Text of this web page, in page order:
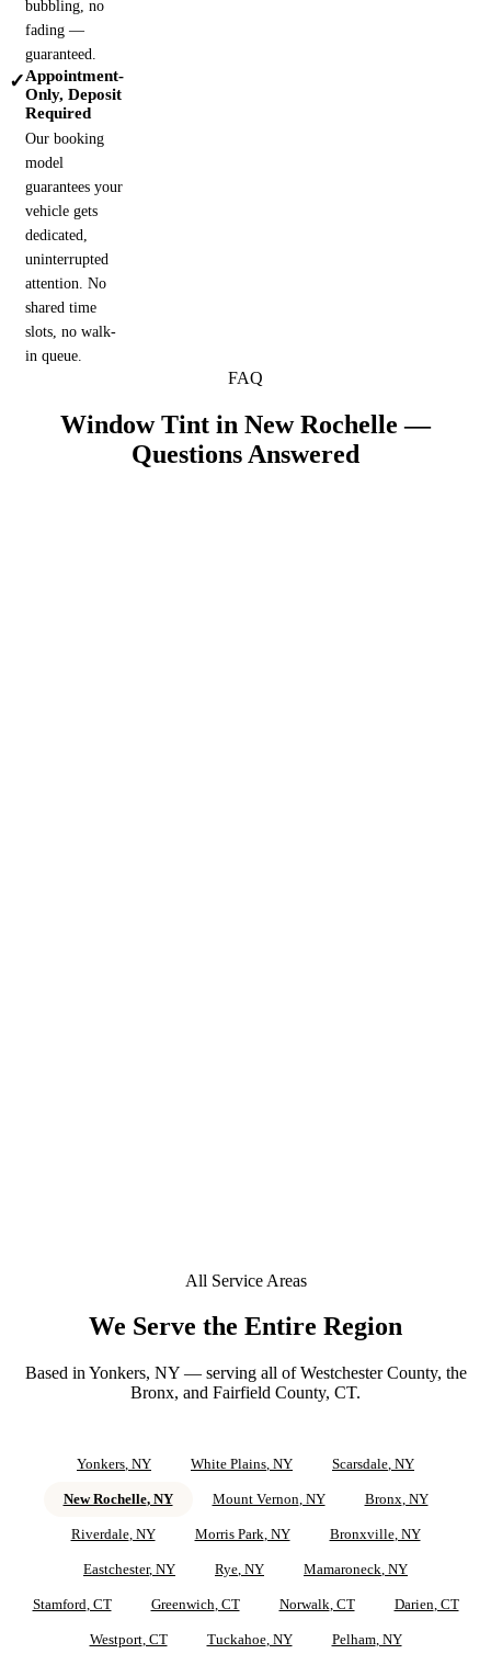
bubbling, no
fading —
guaranteed.
✓Appointment-
Only, Deposit
Required
Our booking
model
guarantees your
vehicle gets
dedicated,
uninterrupted
attention. No
shared time
slots, no walk-
in queue.
FAQ
Window Tint in New Rochelle —
Questions Answered
All Service Areas
We Serve the Entire Region
Based in Yonkers, NY — serving all of Westchester County, the
Bronx, and Fairfield County, CT.
Yonkers, NY White Plains, NY Scarsdale, NY
New Rochelle, NY Mount Vernon, NY Bronx, NY
Riverdale, NY Morris Park, NY Bronxville, NY
Eastchester, NY Rye, NY Mamaroneck, NY
Stamford, CT Greenwich, CT Norwalk, CT Darien, CT
Westport, CT Tuckahoe, NY Pelham, NY